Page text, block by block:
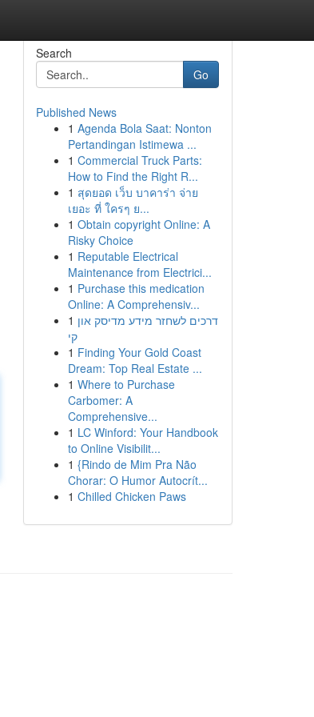
Search
Go
Published News
1 Agenda Bola Saat: Nonton
Pertandingan Istimewa ...
1 Commercial Truck Parts:
How to Find the Right R...
1 สุดยอด เว็บ บาคาร่า จ่าย
เยอะ ที่ ใครๆ ย...
1 Obtain copyright Online: A
Risky Choice
1 Reputable Electrical
Maintenance from Electrici...
1 Purchase this medication
Online: A Comprehensiv...
1 דרכים לשחזר מידע מדיסק און
קי
1 Finding Your Gold Coast
Dream: Top Real Estate ...
1 Where to Purchase
Carbomer: A
Comprehensive...
1 LC Winford: Your Handbook
to Online Visibilit...
1 {Rindo de Mim Pra Não
Chorar: O Humor Autocrít...
1 Chilled Chicken Paws